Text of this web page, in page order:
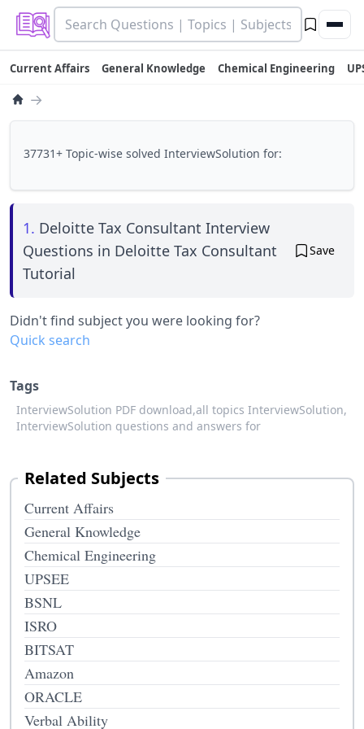
Current Affairs General Knowledge Chemical Engineering
→
37731+ Topic-wise solved InterviewSolution for:
1. Deloitte Tax Consultant Interview
Questions in Deloitte Tax Consultant
Tutorial
Save
Didn't find subject you were looking for?
Quick search
Tags
InterviewSolution PDF download,all topics InterviewSolution,
InterviewSolution questions and answers for
Related Subjects
Current Affairs
General Knowledge
Chemical Engineering
UPSEE
BSNL
ISRO
BITSAT
Amazon
ORACLE
Verbal Ability